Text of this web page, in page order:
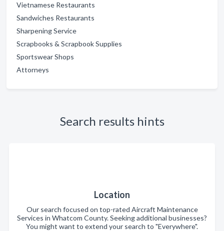
Vietnamese Restaurants
Sandwiches Restaurants
Sharpening Service
Scrapbooks & Scrapbook Supplies
Sportswear Shops
Attorneys
Search results hints
Location
Our search focused on top-rated Aircraft Maintenance
Services in Whatcom County. Seeking additional businesses?
You might want to extend your search to "Everywhere".